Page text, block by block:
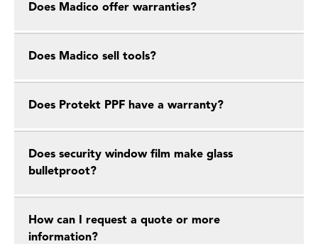
Does Madico offer warranties?
Does Madico sell tools?
Does Protekt PPF have a warranty?
Does security window film make glass
bulletproot?
How can I request a quote or more
information?